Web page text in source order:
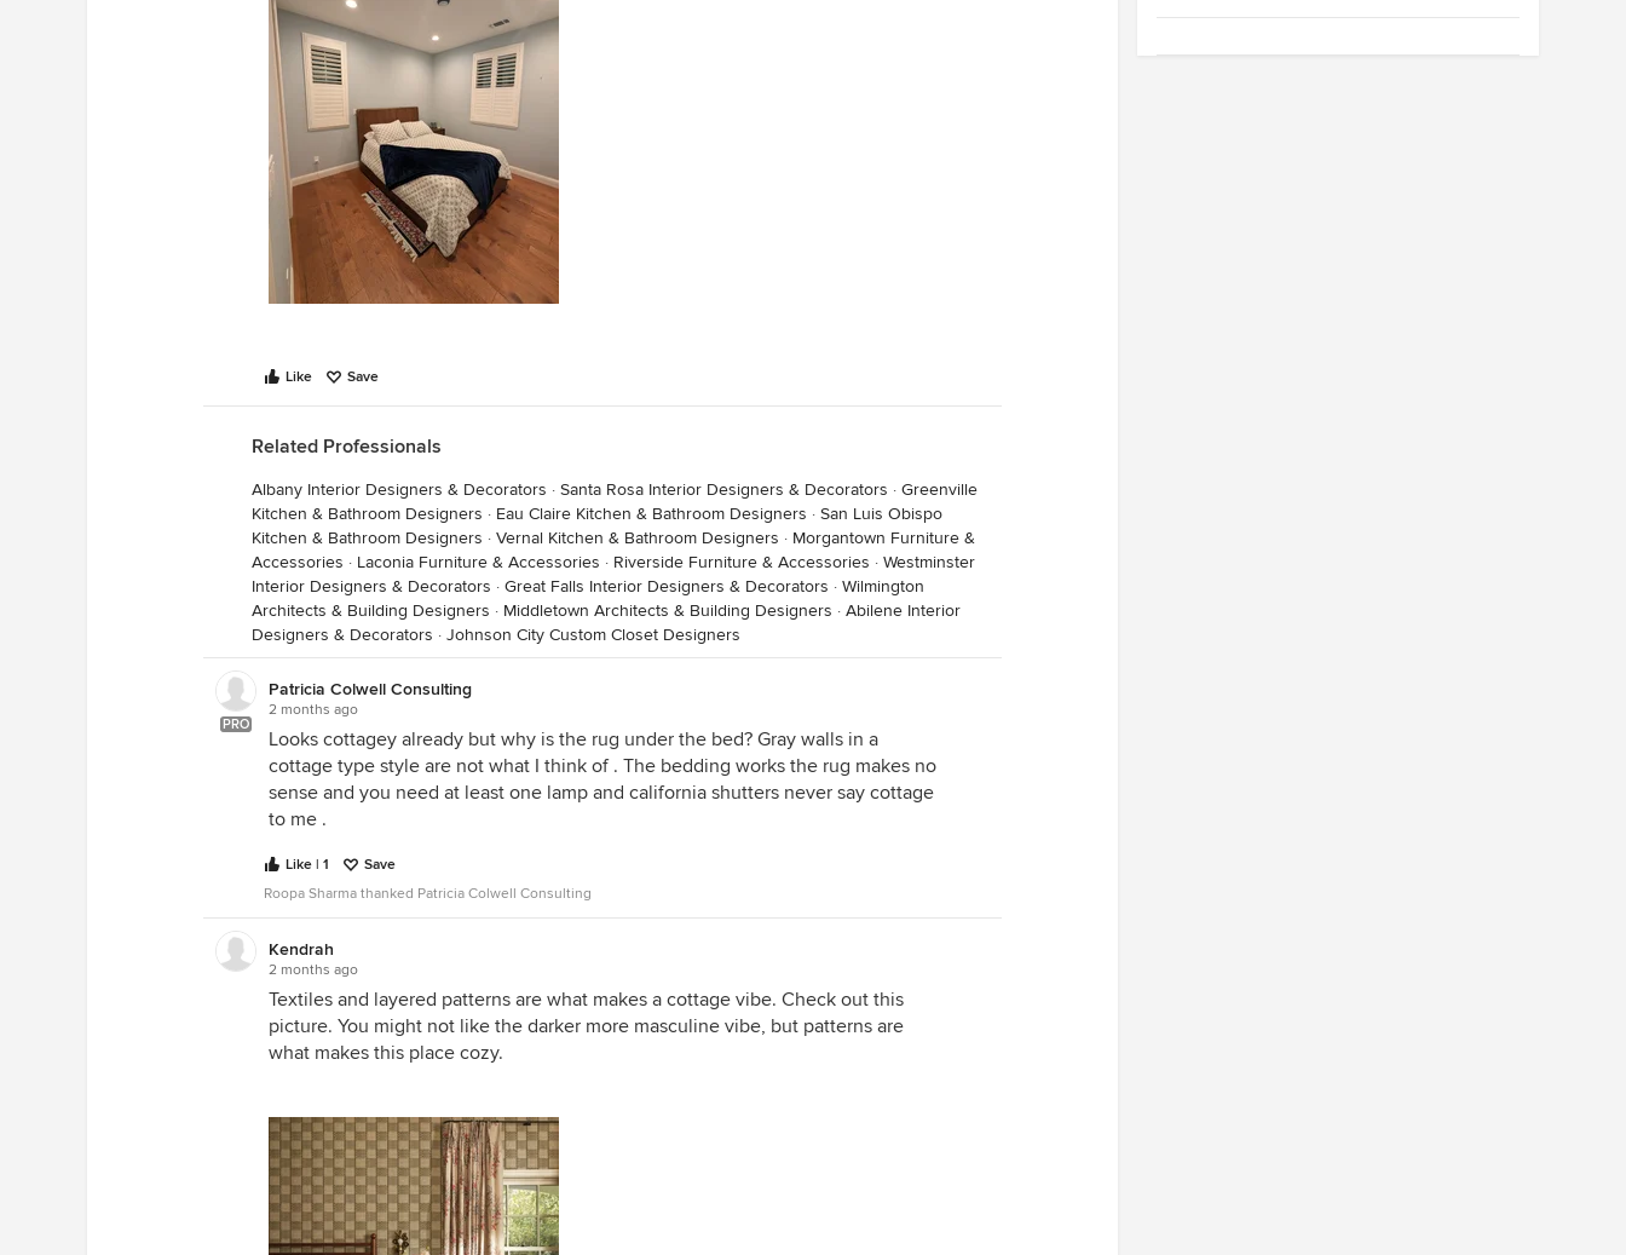
Like Save
Related Professionals
Albany Interior Designers & Decorators · Santa Rosa Interior Designers & Decorators · Greenville
Kitchen & Bathroom Designers · Eau Claire Kitchen & Bathroom Designers · San Luis Obispo
Kitchen & Bathroom Designers · Vernal Kitchen & Bathroom Designers · Morgantown Furniture &
Accessories · Laconia Furniture & Accessories · Riverside Furniture & Accessories · Westminster
Interior Designers & Decorators · Great Falls Interior Designers & Decorators · Wilmington
Architects & Building Designers · Middletown Architects & Building Designers · Abilene Interior
Designers & Decorators · Johnson City Custom Closet Designers
PRO
Patricia Colwell Consulting
2 months ago
Looks cottagey already but why is the rug under the bed? Gray walls in a
cottage type style are not what I think of . The bedding works the rug makes no
sense and you need at least one lamp and california shutters never say cottage
to me .
Like | 1
Save
Roopa Sharma thanked Patricia Colwell Consulting
Kendrah
2 months ago
Textiles and layered patterns are what makes a cottage vibe. Check out this
picture. You might not like the darker more masculine vibe, but patterns are
what makes this place cozy.